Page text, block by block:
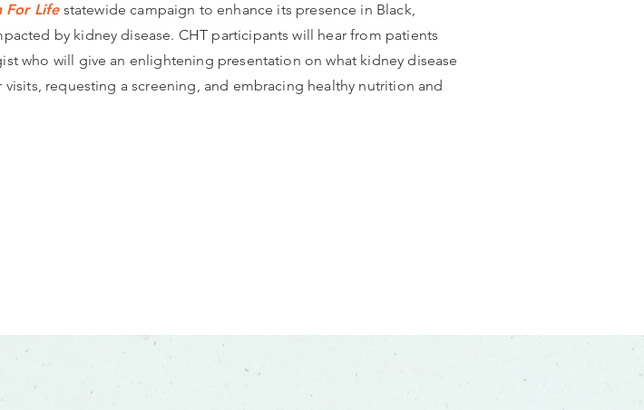
For Lifestatewide campaign to enhance its presence in Black,
by kidney disease. CHT participants will hear from patients
who will give an enlightening presentation on what kidney disease
requesting a screening, and embracing healthy nutrition and